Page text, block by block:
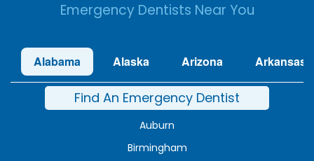
Emergency Dentists Near You
Alabama Alaska Arizona Arkansas
Find An Emergency Dentist
Auburn
Birmingham